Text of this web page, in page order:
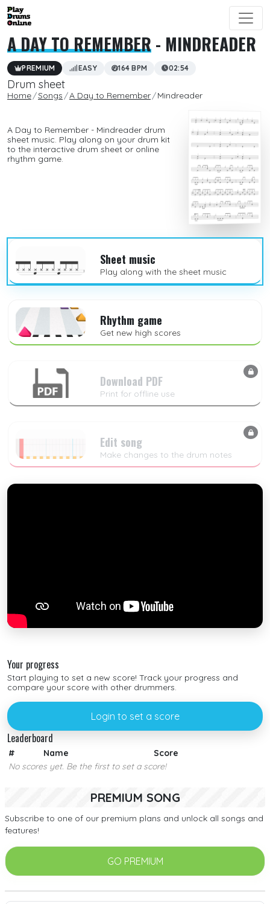
A DAY TO REMEMBER- MINDREADER
PREMIUM EASY 164 BPM 02:54
Drum sheet
Home Songs A Day to Remember Mindreader
A Day to Remember - Mindreader drum
sheet music. Play along on your drum kit
to the interactive drum sheet or online
rhythm game.
Sheet music
Play along with the sheet music
Rhythm game
Get new high scores
Download PDF
Print for offline use
Edit song
Make changes to the drum notes
Your progress
Start playing to set a new score! Track your progress and
compare your score with other drummers.
Login to set a score
Leaderboard
# Name
Score
No scores yet. Be the first to set a score!
PREMIUM SONG
Subscribe to one of our premium plans and unlock all songs and
features!
GO PREMIUM